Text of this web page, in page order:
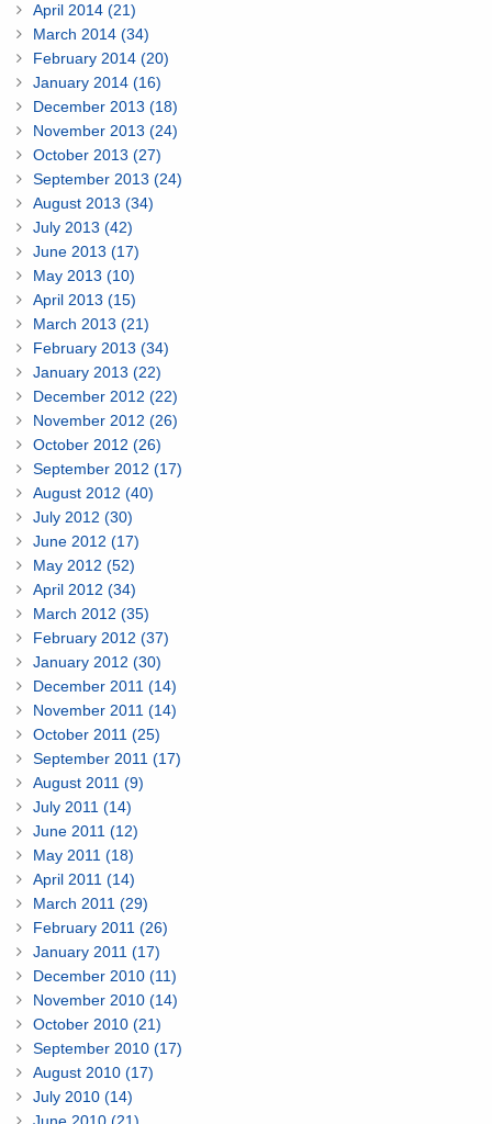
April 2014 (21)
March 2014 (34)
February 2014 (20)
January 2014 (16)
December 2013 (18)
November 2013 (24)
October 2013 (27)
September 2013 (24)
August 2013 (34)
July 2013 (42)
June 2013 (17)
May 2013 (10)
April 2013 (15)
March 2013 (21)
February 2013 (34)
January 2013 (22)
December 2012 (22)
November 2012 (26)
October 2012 (26)
September 2012 (17)
August 2012 (40)
July 2012 (30)
June 2012 (17)
May 2012 (52)
April 2012 (34)
March 2012 (35)
February 2012 (37)
January 2012 (30)
December 2011 (14)
November 2011 (14)
October 2011 (25)
September 2011 (17)
August 2011 (9)
July 2011 (14)
June 2011 (12)
May 2011 (18)
April 2011 (14)
March 2011 (29)
February 2011 (26)
January 2011 (17)
December 2010 (11)
November 2010 (14)
October 2010 (21)
September 2010 (17)
August 2010 (17)
July 2010 (14)